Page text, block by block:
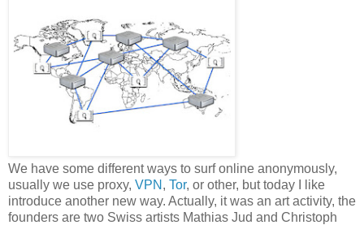
We have some different ways to surf online anonymously,
usually we use proxy, VPN , Tor, or other, but today I like
introduce another new way. Actually, it was an art activity, the
founders are two Swiss artists Mathias Jud and Christoph